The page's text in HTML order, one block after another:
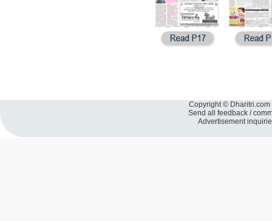
Copyright ©
Send all feedback /
Advertisement